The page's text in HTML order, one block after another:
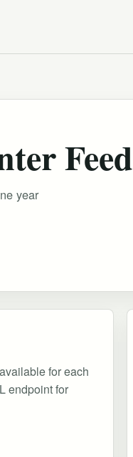
Feed
year
for each
endpoint for